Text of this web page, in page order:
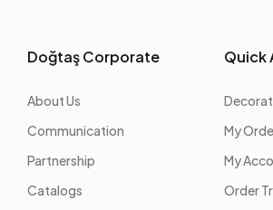
Doğtaş Corporate
About Us
Communication
Partnership
Catalogs
Quick
My
My
Order